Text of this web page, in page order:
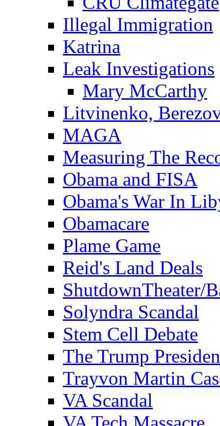
Illegal Immigration
Katrina
Leak Investigations
Mary McCarthy
Litvinenko,
MAGA
Measuring The
Obama and FISA
Obama's War In
Obamacare
Plame Game
Reid's Land Deals
ShutdownTheater/
Solyndra Scandal
Stem Cell Debate
The Trump
Trayvon Martin
VA Scandal